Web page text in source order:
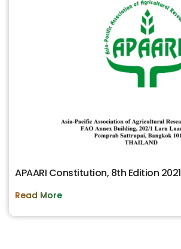
APAARI Constitution, 8th Edition 2021
Read More